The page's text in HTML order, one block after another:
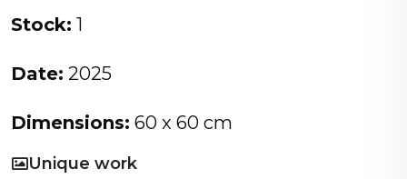
Stock: 1
Date: 2025
Dimensions: 60 x 60 cm
Unique work